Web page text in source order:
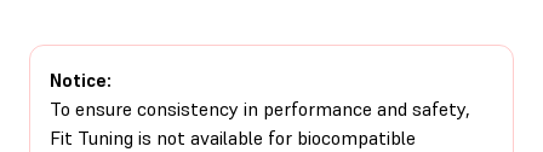
Notice:
To ensure consistency in performance and safety,
Fit Tuning is not available for biocompatible